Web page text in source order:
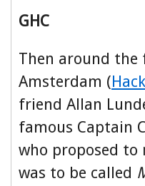
GHC
Then around the
Amsterdam (
friend Allan
famous Captain
who proposed to
was to be called